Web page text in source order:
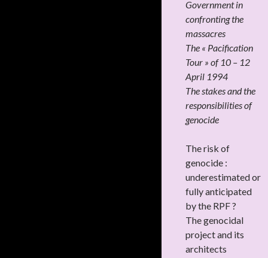
Government in
confronting the
massacres
The « Pacification
Tour » of 10 – 12
April 1994
The stakes and the
responsibilities of
genocide
The risk of
genocide :
underestimated or
fully anticipated
by the RPF ?
The genocidal
project and its
architects